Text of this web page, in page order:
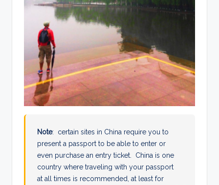
Note: certain sites in China require you to
present a passport to be able to enter or
even purchase an entry ticket. China is one
country where traveling with your passport
at all times is recommended, at least for